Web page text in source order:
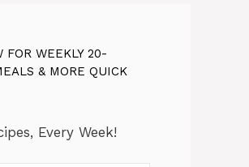
FOR WEEKLY 20-
& MORE QUICK
Every Week!